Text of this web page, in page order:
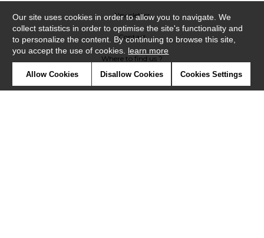
Newsletter
Contact
Where to find us ?
Our site uses cookies in order to allow you to navigate. We
collect statistics in order to optimise the site's functionality and
to personalize the content. By continuing to browse this site,
you accept the use of cookies. learn more
Allow Cookies Disallow Cookies Cookies Settings